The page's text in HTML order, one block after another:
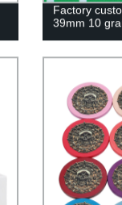
Factory
39mm 10